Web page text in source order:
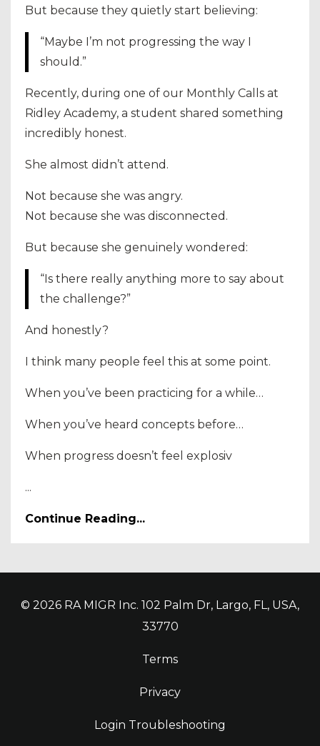
But because they quietly start believing:
“Maybe I’m not progressing the way I
should.”
Recently, during one of our Monthly Calls at
Ridley Academy, a student shared something
incredibly honest.
She almost didn’t attend.
Not because she was angry.
Not because she was disconnected.
But because she genuinely wondered:
“Is there really anything more to say about
the challenge?”
And honestly?
I think many people feel this at some point.
When you’ve been practicing for a while…
When you’ve heard concepts before…
When progress doesn’t feel explosiv
...
Continue Reading...
© 2026 RA MIGR Inc. 102 Palm Dr, Largo, FL, USA,
33770
Terms
Privacy
Login Troubleshooting